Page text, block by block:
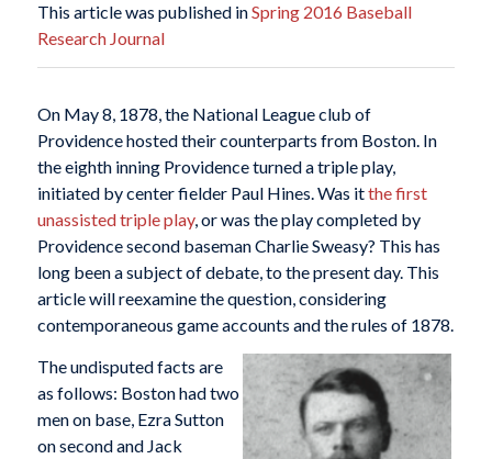
This article was published inSpring 2016 Baseball
Research Journal
On May 8, 1878, the National League club of
Providence hosted their counterparts from Boston. In
the eighth inning Providence turned a triple play,
initiated by center fielder Paul Hines. Was itthe first
unassisted triple play, or was the play completed by
Providence second baseman Charlie Sweasy? This has
long been a subject of debate, to the present day. This
article will reexamine the question, considering
contemporaneous game accounts and the rules of 1878.
The undisputed facts are
as follows: Boston had two
men on base, Ezra Sutton
on second and Jack